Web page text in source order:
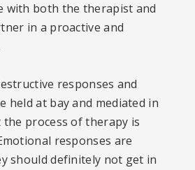
with both the therapist and
in a proactive and
responses and
held at bay and mediated in
the process of therapy is
responses are
should definitely not get in